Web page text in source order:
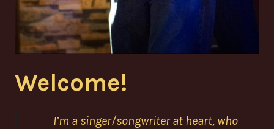
Welcome!
I’m a singer/songwriter at heart, who